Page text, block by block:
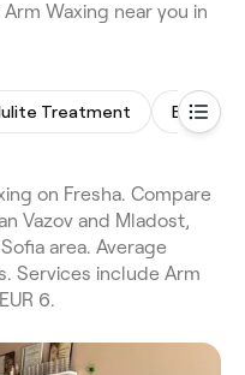
Waxing near you in
Treatment
on Fresha. Compare
Vazov and Mladost,
area. Average
Services include Arm
6.